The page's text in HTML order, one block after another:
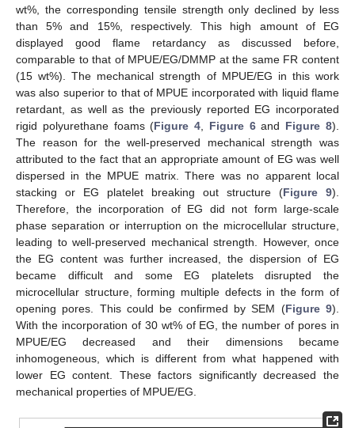
wt%, the corresponding tensile strength only declined by less
than 5% and 15%, respectively. This high amount of EG
displayed good flame retardancy as discussed before,
comparable to that of MPUE/EG/DMMP at the same FR content
(15 wt%). The mechanical strength of MPUE/EG in this work
was also superior to that of MPUE incorporated with liquid flame
retardant, as well as the previously reported EG incorporated
rigid polyurethane foams (Figure 4 Figure 6and Figure 8).
The reason for the well-preserved mechanical strength was
attributed to the fact that an appropriate amount of EG was well
dispersed in the MPUE matrix. There was no apparent local
stacking or EG platelet breaking out structure (Figure 9).
Therefore, the incorporation of EG did not form large-scale
phase separation or interruption on the microcellular structure,
leading to well-preserved mechanical strength. However, once
the EG content was further increased, the dispersion of EG
became difficult and some EG platelets disrupted the
microcellular structure, forming multiple defects in the form of
opening pores. This could be confirmed by SEM (Figure 9).
With the incorporation of 30 wt% of EG, the number of pores in
MPUE/EG decreased and their dimensions became
inhomogeneous, which is different from what happened with
lower EG content. These factors significantly decreased the
mechanical properties of MPUE/EG.